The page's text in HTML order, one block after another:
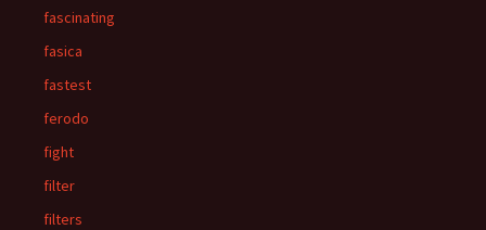
fascinating
fasica
fastest
ferodo
fight
filter
filters